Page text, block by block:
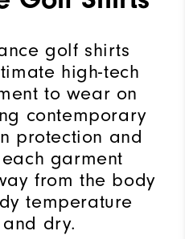
golf shirts
high-tech
to wear on
contemporary
protection and
garment
from the body
temperature
dry.